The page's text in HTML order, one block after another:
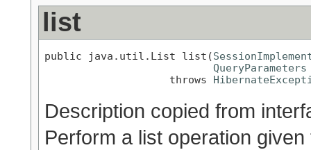
list
public java.util.List list(
QueryParameters
                    throws
Description copied from
Perform a list operation